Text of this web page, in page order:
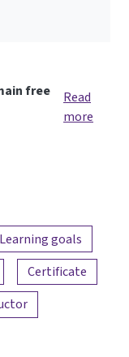
free
Read
more
Learning goals
Certificate